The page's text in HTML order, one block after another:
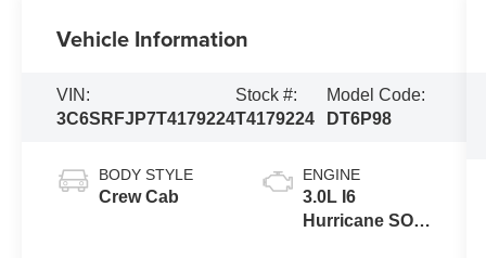
Vehicle Information
VIN:
3C6SRFJP7T4179224
Stock #:
T4179224
Model Code:
DT6P98
BODY STYLE
Crew Cab
ENGINE
3.0L I6
Hurricane SO